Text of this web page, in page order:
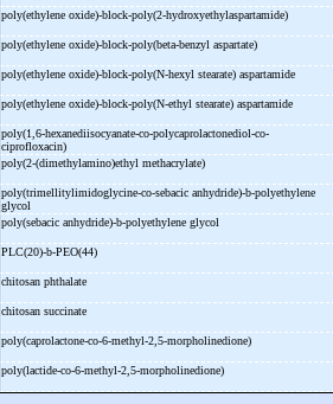
poly(ethylene oxide)-block-poly(2-hydroxyethylaspartamide)
poly(ethylene oxide)-block-poly(beta-benzyl aspartate)
poly(ethylene oxide)-block-poly(N-hexyl stearate) aspartamide
poly(ethylene oxide)-block-poly(N-ethyl stearate) aspartamide
poly(1,6-hexanediisocyanate-co-polycaprolactonediol-co-
ciprofloxacin)
poly(2-(dimethylamino)ethyl methacrylate)
poly(trimellitylimidoglycine-co-sebacic anhydride)-b-polyethylene
glycol
poly(sebacic anhydride)-b-polyethylene glycol
PLC(20)-b-PEO(44)
chitosan phthalate
chitosan succinate
poly(caprolactone-co-6-methyl-2,5-morpholinedione)
poly(lactide-co-6-methyl-2,5-morpholinedione)